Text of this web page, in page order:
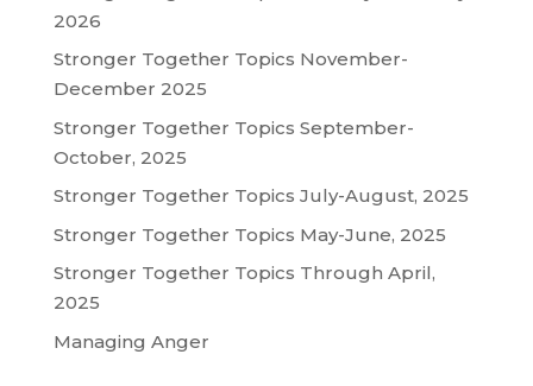
2026
Stronger Together Topics November-
December 2025
Stronger Together Topics September-
October, 2025
Stronger Together Topics July-August, 2025
Stronger Together Topics May-June, 2025
Stronger Together Topics Through April,
2025
Managing Anger